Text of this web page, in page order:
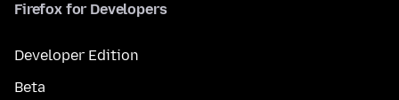
Firefox for Developers
Developer Edition
Beta